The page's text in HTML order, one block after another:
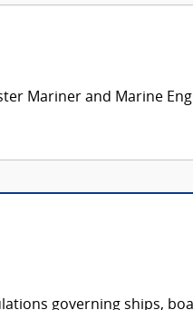
Mariner and Marine
governing ships,